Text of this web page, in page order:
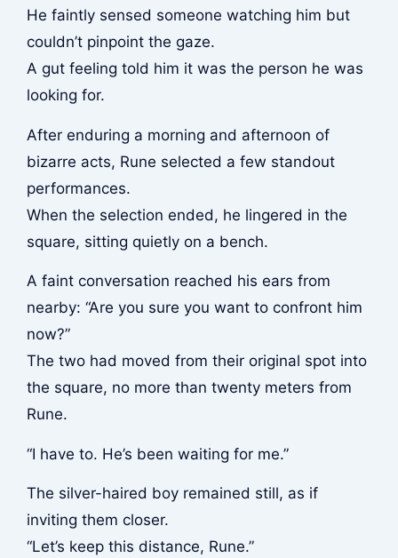
He faintly sensed someone watching him but
couldn’t pinpoint the gaze.
A gut feeling told him it was the person he was
looking for.
After enduring a morning and afternoon of
bizarre acts, Rune selected a few standout
performances.
When the selection ended, he lingered in the
square, sitting quietly on a bench.
A faint conversation reached his ears from
nearby: “Are you sure you want to confront him
now?”
The two had moved from their original spot into
the square, no more than twenty meters from
Rune.
“I have to. He’s been waiting for me.”
The silver-haired boy remained still, as if
inviting them closer.
“Let’s keep this distance, Rune.”